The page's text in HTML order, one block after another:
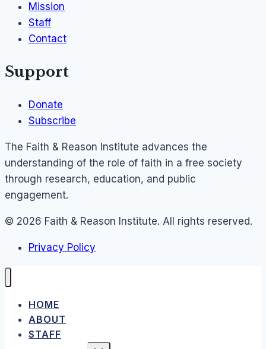
Mission
Staff
Contact
Support
Donate
Subscribe
The Faith & Reason Institute advances the
understanding of the role of faith in a free society
through research, education, and public
engagement.
© 2026 Faith & Reason Institute. All rights reserved.
Privacy Policy
HOME
ABOUT
STAFF